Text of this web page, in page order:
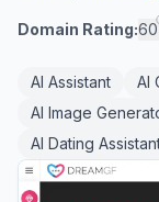
Domain Rating:60
AI Assistant AI
AI Image
AI Dating